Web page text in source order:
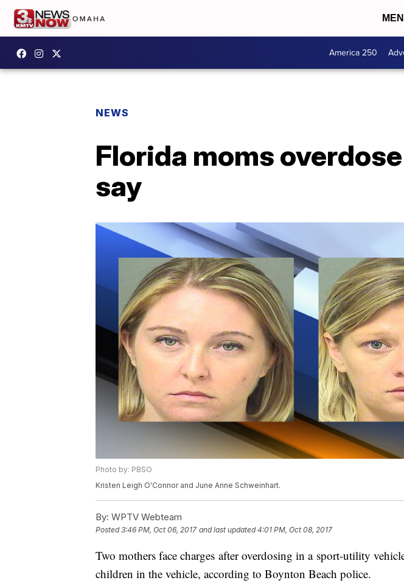
America 250
NEWS
Florida moms
say
Photo by: PBSO
Kristen Leigh O'Connor and June Anne Schweinhart.
By: WPTV Webteam
Posted3:46 PM, Oct 06, 2017 and last updated 4:01 PM, Oct 08, 2017
Two mothers face charges after overdosing in a sport-utility
children in the vehicle, according to Boynton Beach police.